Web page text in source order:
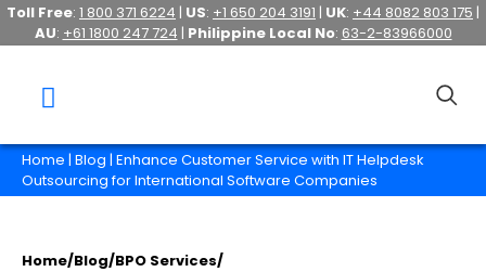
Toll Free: 1 800 371 6224 | US: +1 650 204 3191 | UK: +44 8082 803 175 |
AU: +61 1800 247 724 | Philippine Local No: 63-2-83966000
Home | Blog | Enhance Customer Service with IT Helpdesk
Outsourcing for International Software Companies
Home/Blog/BPO Services/